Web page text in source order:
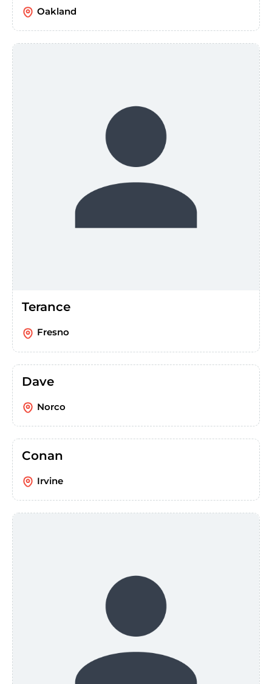
Oakland
Terance
Fresno
Dave
Norco
Conan
Irvine